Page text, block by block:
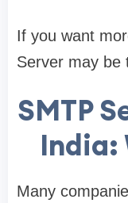
If you want
Server may be
SMTP
India:
Many